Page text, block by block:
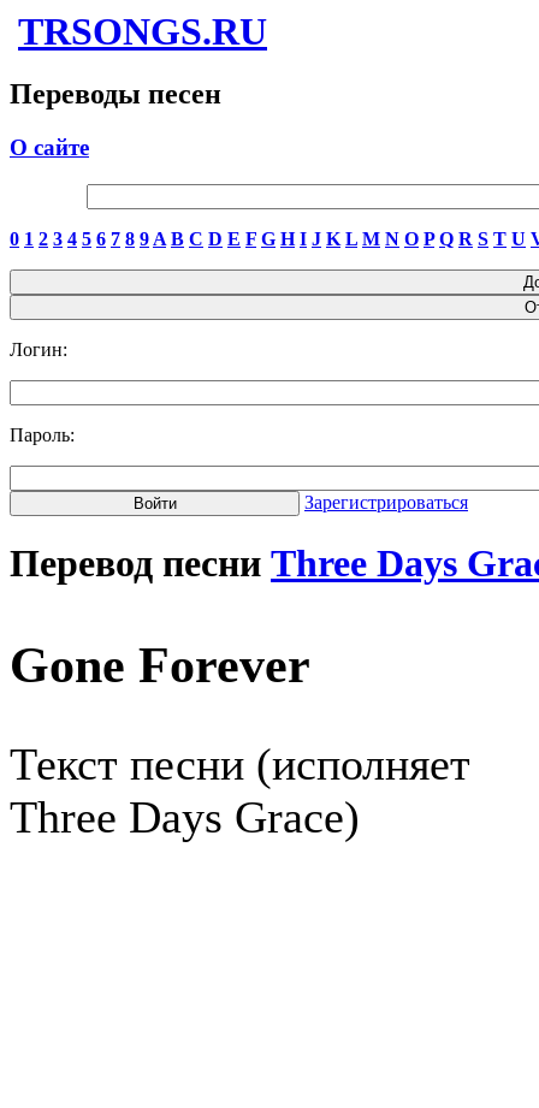
TRSONGS.RU
Переводы песен
О сайте
0 1 2 3 4 5 6 7 8 9 A B C D E F G H I J K L M N O P Q R S T U
Логин:
Пароль:
Зарегистрироваться
Перевод песни Three Days
Gone Forever
Текст песни (исполняет
Three Days Grace)